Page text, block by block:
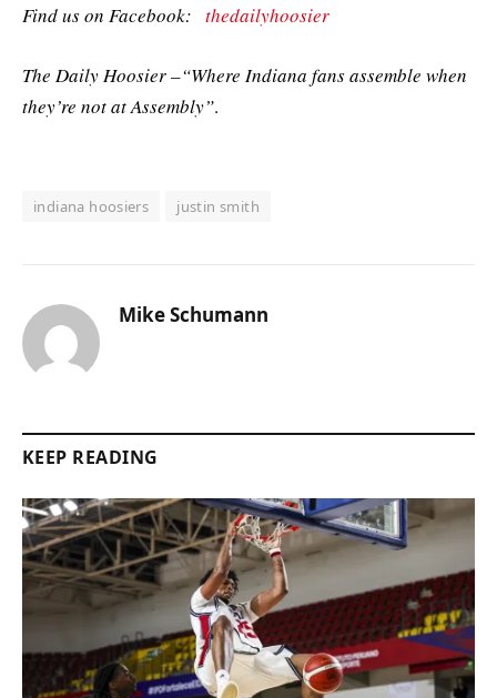
Find us on Facebook: thedailyhoosier
The Daily Hoosier –“Where Indiana fans assemble when
they’re not at Assembly”.
indiana hoosiers justin smith
Mike Schumann
KEEP READING